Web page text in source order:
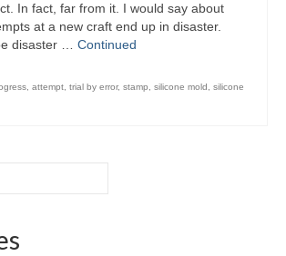
In fact, far from it. I would say about
at a new craft end up in disaster.
disaster … Continued
attempt trial by error, stamp silicone mold
silicone